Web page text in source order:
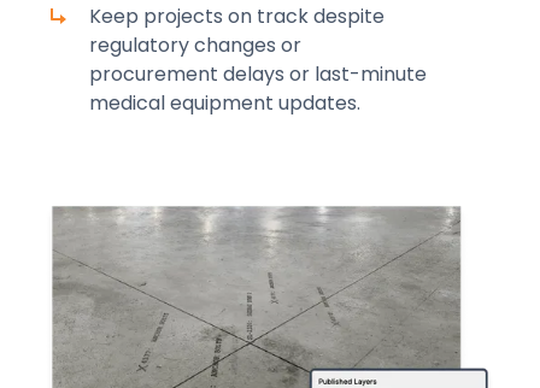
Keep projects on track despite
regulatory changes or
procurement delays or last-minute
medical equipment updates.